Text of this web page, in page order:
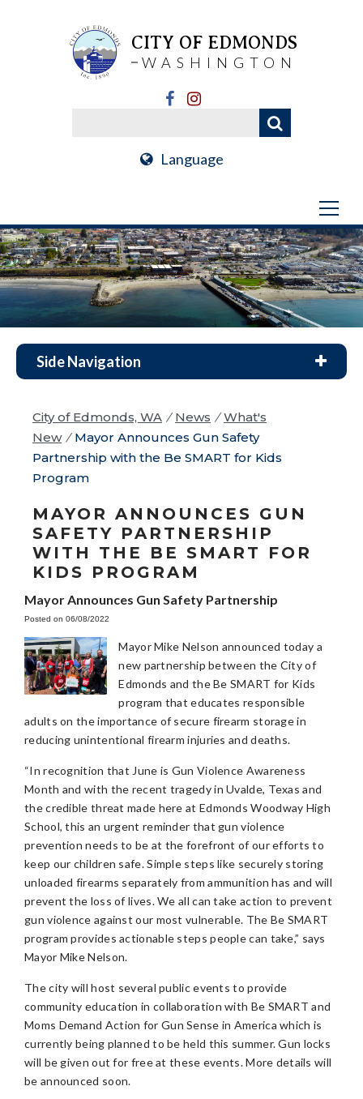
CITY OF EDMONDS
WASHINGTON
Language
Side Navigation
City of Edmonds, WA / News / What's
New / Mayor Announces Gun Safety
Partnership with the Be SMART for Kids
Program
MAYOR ANNOUNCES GUN
SAFETY PARTNERSHIP
WITH THE BE SMART FOR
KIDS PROGRAM
Mayor Announces Gun Safety Partnership
Posted on 06/08/2022
Mayor Mike Nelson announced today a
new partnership between the City of
Edmonds and the Be SMART for Kids
program that educates responsible
adults on the importance of secure firearm storage in
reducing unintentional firearm injuries and deaths.
“In recognition that June is Gun Violence Awareness
Month and with the recent tragedy in Uvalde, Texas and
the credible threat made here at Edmonds Woodway High
School, this an urgent reminder that gun violence
prevention needs to be at the forefront of our efforts to
keep our children safe. Simple steps like securely storing
unloaded firearms separately from ammunition has and will
prevent the loss of lives. We all can take action to prevent
gun violence against our most vulnerable. The Be SMART
program provides actionable steps people can take,” says
Mayor Mike Nelson.
The city will host several public events to provide
community education in collaboration with Be SMART and
Moms Demand Action for Gun Sense in America which is
currently being planned to be held this summer. Gun locks
will be given out for free at these events. More details will
be announced soon.